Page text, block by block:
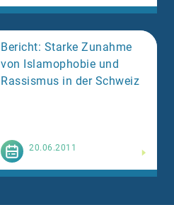
Bericht: Starke Zunahme
von Islamophobie und
Rassismus in der Schweiz
20.06.2011